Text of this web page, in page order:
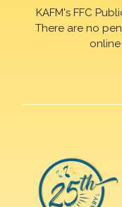
KAFM's FFC
There are no